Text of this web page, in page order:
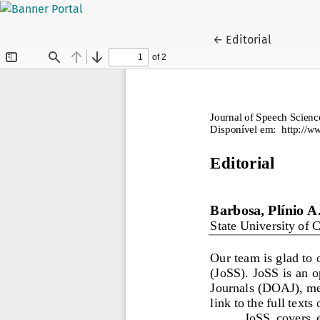
← Return to Article
Editorial